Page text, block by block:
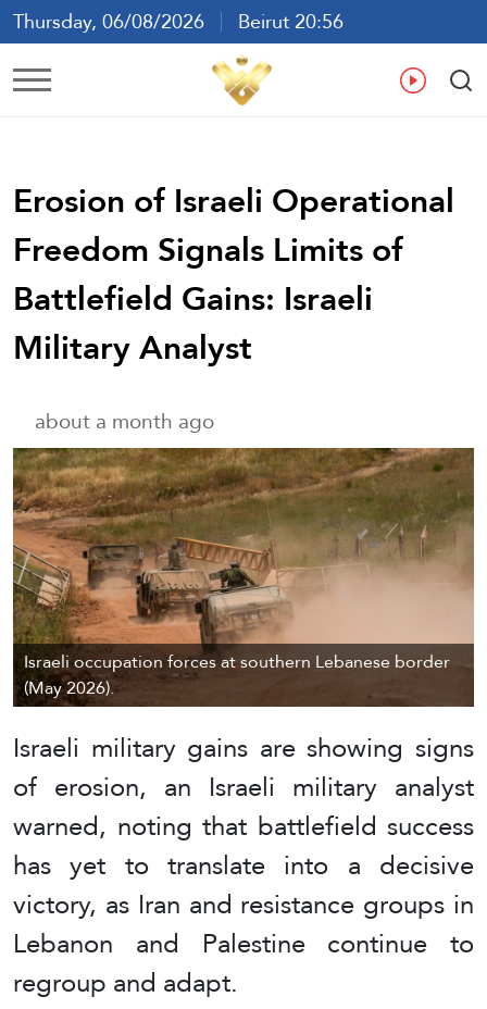
Thursday, 06/08/2026
Beirut 20:56
Ar En
Erosion of Israeli Operational
Freedom Signals Limits of
Battlefield Gains: Israeli
Military Analyst
about a month ago
Israeli occupation forces at southern Lebanese border
(May 2026).
Israeli military gains are showing signs
of erosion, an Israeli military analyst
warned, noting that battlefield success
has yet to translate into a decisive
victory, as Iran and resistance groups in
Lebanon and Palestine continue to
regroup and adapt.